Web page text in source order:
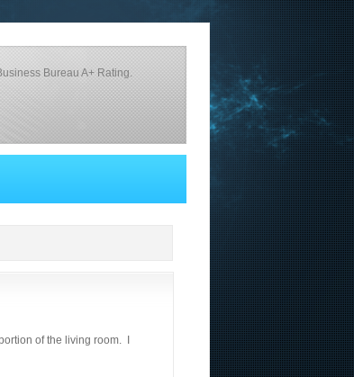
Bureau A+ Rating.
of the living room. I